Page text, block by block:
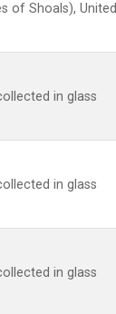
of Shoals), United
in glass
in glass
in glass